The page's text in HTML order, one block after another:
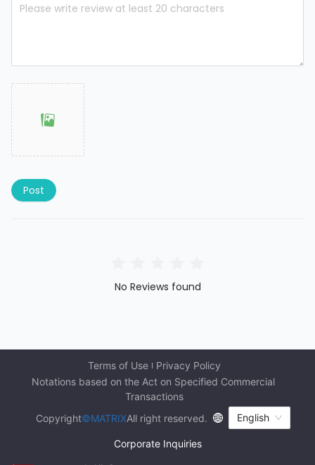
Post
No Reviews found
Terms of Use
Privacy Policy
Notations based on the Act on Specified Commercial
Transactions
Copyright©MATRIXAll right reserved. English
Corporate Inquiries